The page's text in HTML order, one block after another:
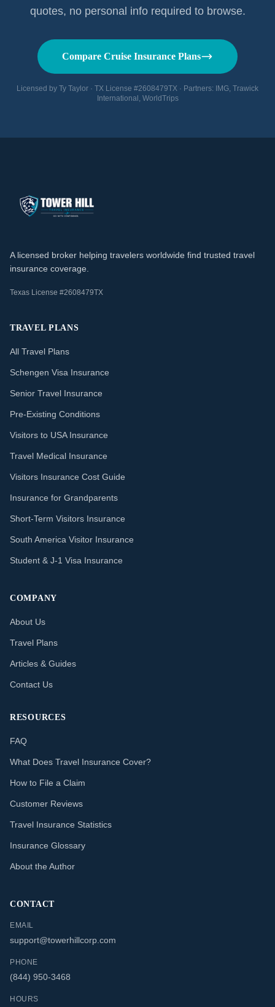
quotes, no personal info required to browse.
Compare Cruise Insurance Plans
Licensed by Ty Taylor · TX License #2608479TX · Partners: IMG, Trawick
International, WorldTrips
A licensed broker helping travelers worldwide find trusted travel
insurance coverage.
Texas License #2608479TX
TRAVEL PLANS
All Travel Plans
Schengen Visa Insurance
Senior Travel Insurance
Pre-Existing Conditions
Visitors to USA Insurance
Travel Medical Insurance
Visitors Insurance Cost Guide
Insurance for Grandparents
Short-Term Visitors Insurance
South America Visitor Insurance
Student & J-1 Visa Insurance
COMPANY
About Us
Travel Plans
Articles & Guides
Contact Us
RESOURCES
FAQ
What Does Travel Insurance Cover?
How to File a Claim
Customer Reviews
Travel Insurance Statistics
Insurance Glossary
About the Author
CONTACT
EMAIL
support@towerhillcorp.com
PHONE
(844) 950-3468
HOURS